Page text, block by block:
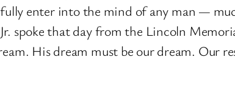
enter into the mind of any man —
spoke that day from the Lincoln
His dream must be our dream. Our